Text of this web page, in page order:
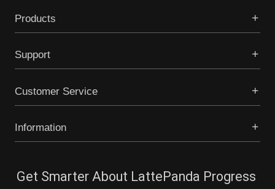
Products
Support
Customer Service
Information
Get Smarter About LattePanda Progress